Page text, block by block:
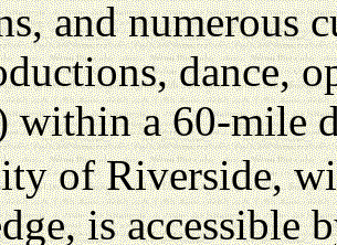
and numerous
dance,
within a 60-mile
of Riverside,
is accessible